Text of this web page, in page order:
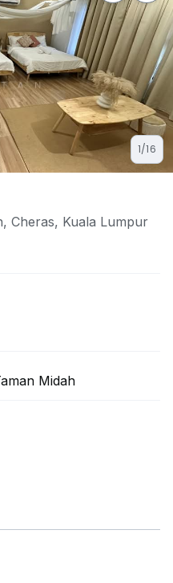
1/16
Cheras, Kuala Lumpur
Midah